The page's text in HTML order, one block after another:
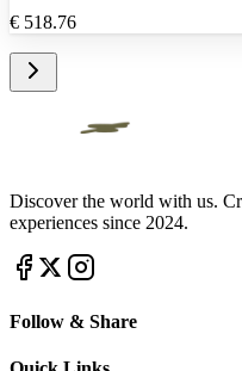
€ 518.76
Discover the world with us.
experiences since 2024.
Follow & Share